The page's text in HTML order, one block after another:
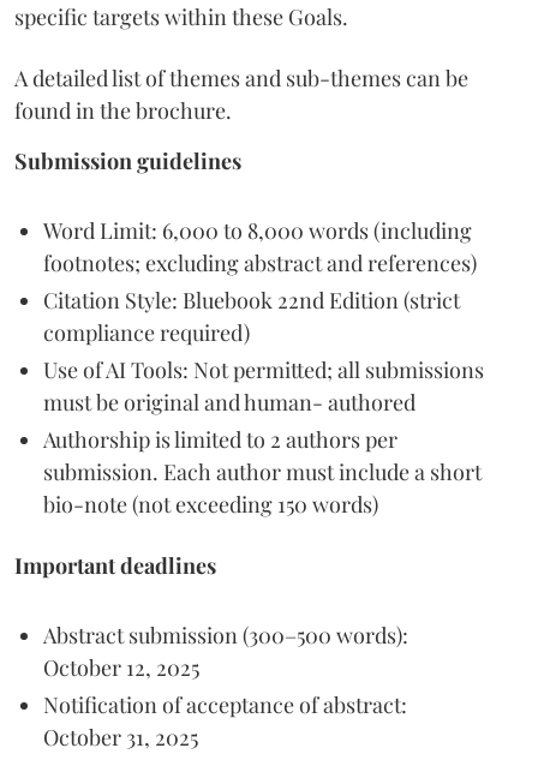
specific targets within these Goals.
A detailed list of themes and sub-themes can be
found in the brochure.
Submission guidelines
Word Limit: 6,000 to 8,000 words (including
footnotes; excluding abstract and references)
Citation Style: Bluebook 22nd Edition (strict
compliance required)
Use of AI Tools: Not permitted; all submissions
must be original and human- authored
Authorship is limited to 2 authors per
submission. Each author must include a short
bio-note (not exceeding 150 words)
Important deadlines
Abstract submission (300–500 words):
October 12, 2025
Notification of acceptance of abstract:
October 31, 2025